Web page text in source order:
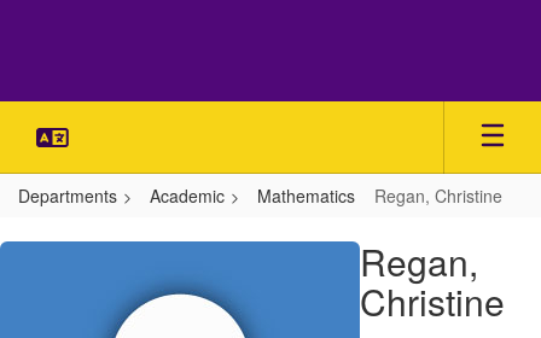
Departments Academic Mathematics Regan, Christine
Regan,
Regan,
Christine